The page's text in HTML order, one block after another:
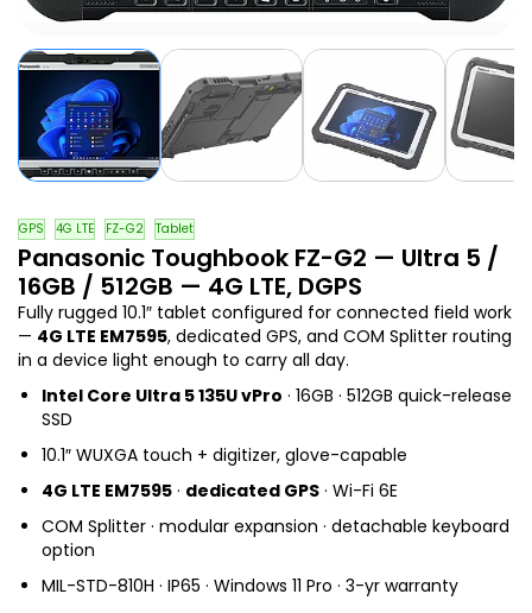
GPS 4G LTE FZ-G2 Tablet
Panasonic Toughbook FZ-G2 — Ultra 5 /
16GB / 512GB — 4G LTE, DGPS
Fully rugged 10.1″ tablet configured for connected field work
— 4G LTE EM7595, dedicated GPS, and COM Splitter routing
in a device light enough to carry all day.
Intel Core Ultra 5 135U vPro · 16GB · 512GB quick-release
SSD
10.1″ WUXGA touch + digitizer, glove-capable
4G LTE EM7595 · dedicated GPS · Wi-Fi 6E
COM Splitter · modular expansion · detachable keyboard
option
MIL-STD-810H · IP65 · Windows 11 Pro · 3-yr warranty